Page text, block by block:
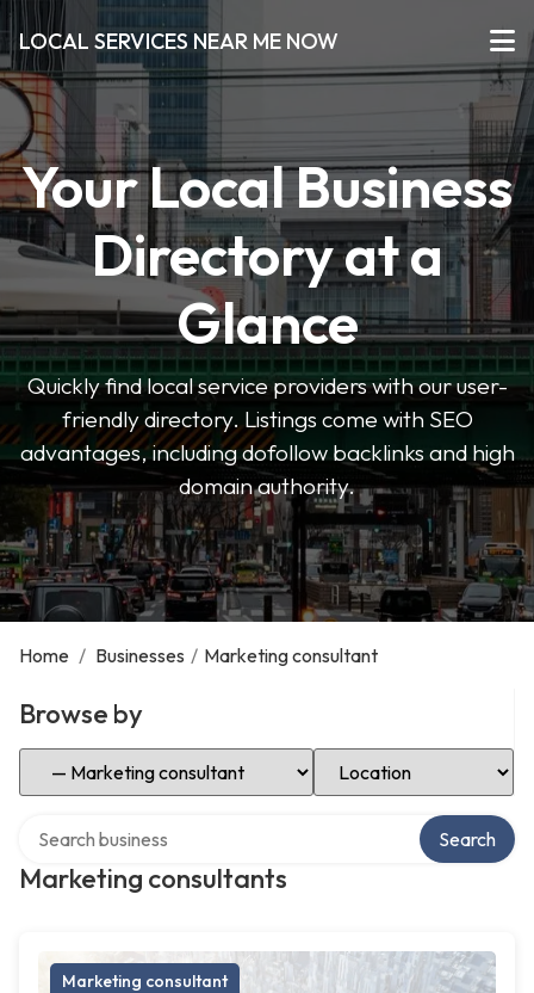
LOCAL SERVICES NEAR ME NOW
Your Local Business
Directory at a
Glance
Quickly find local service providers with our user-
friendly directory. Listings come with SEO
advantages, including dofollow backlinks and high
domain authority.
Home / Businesses / Marketing consultant
Browse by
Select Category Select Location
Marketing consultants
Search
Marketing consultant